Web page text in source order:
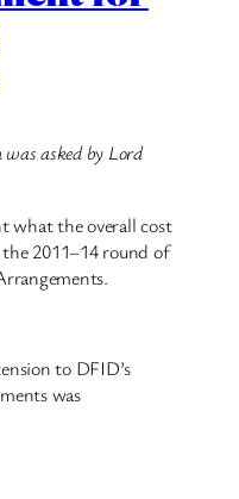
asked by Lord
what the overall cost
2011–14 round of
to DFID’s
was